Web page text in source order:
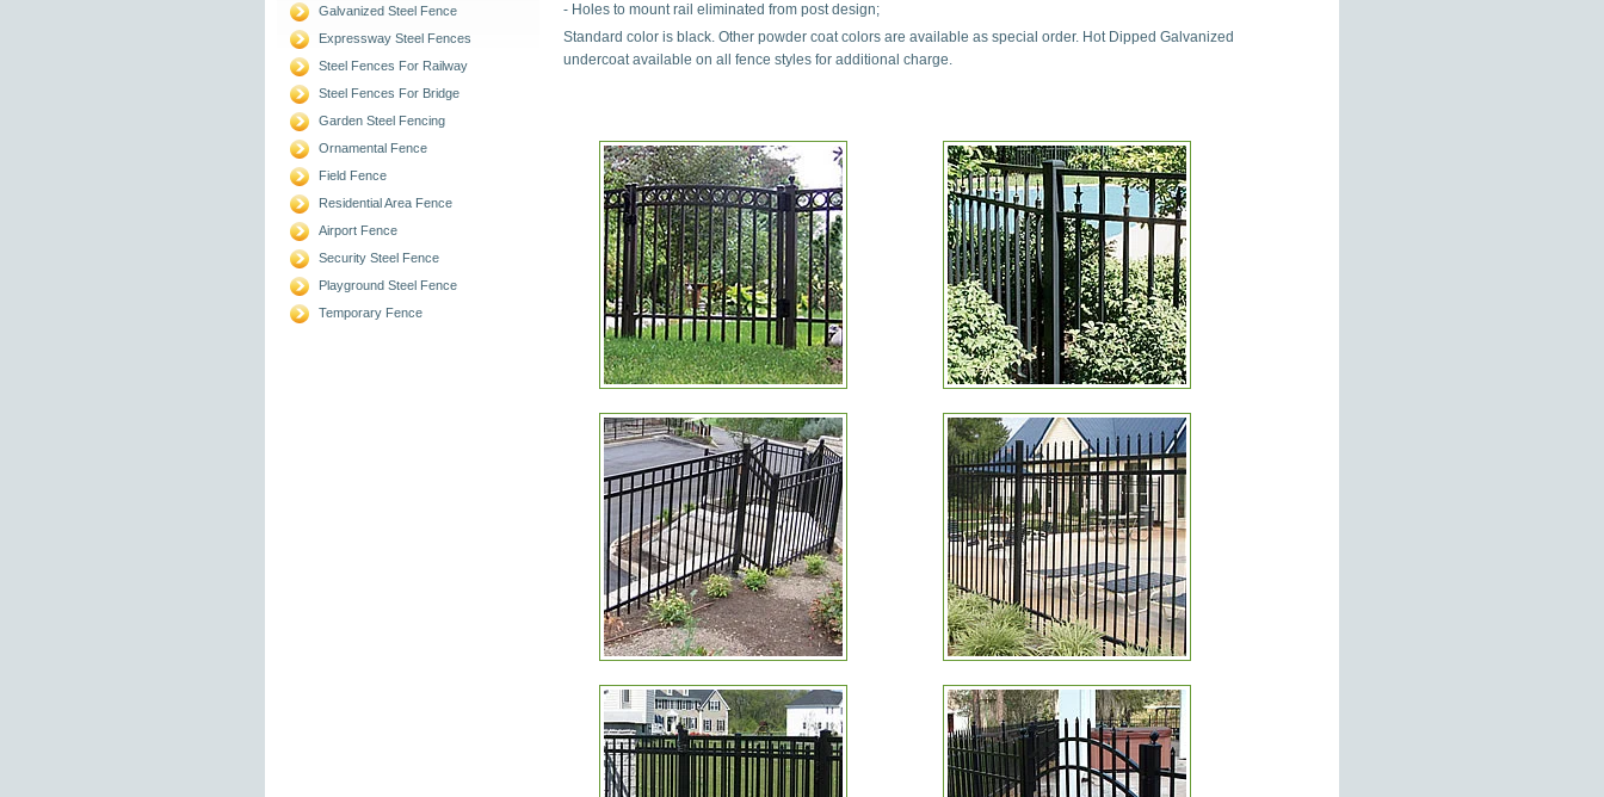
Galvanized Steel Fence
Expressway Steel Fences
Steel Fences For Railway
Steel Fences For Bridge
Garden Steel Fencing
Ornamental Fence
Field Fence
Residential Area Fence
Airport Fence
Security Steel Fence
Playground Steel Fence
Temporary Fence
- Holes to mount rail eliminated from post design;
Standard color is black. Other powder coat colors are available as special order. Hot Dipped Galvanized
undercoat available on all fence styles for additional charge.